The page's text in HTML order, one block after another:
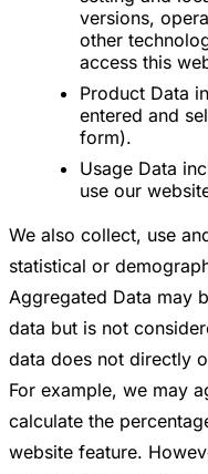
versions,
other
access this
Product Data
entered and
form).
Usage Data
use our
We also collect, use
statistical or
Aggregated Data may
data but is not
data does not directly
For example, we may
calculate the
website feature.